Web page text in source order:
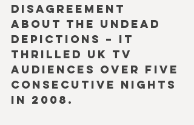
disagreement
about the undead
depictions – it
thrilled UK TV
audiences over five
consecutive nights
in 2008.